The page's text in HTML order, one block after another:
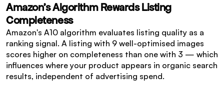
Amazon's Algorithm Rewards Listing
Completeness
Amazon's A10 algorithm evaluates listing quality as a
ranking signal. A listing with 9 well-optimised images
scores higher on completeness than one with 3 — which
influences where your product appears in organic search
results, independent of advertising spend.